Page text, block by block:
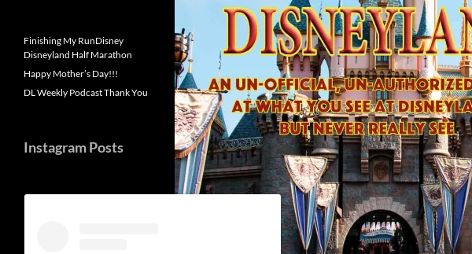
Finishing My RunDisney
Disneyland Half Marathon
Happy Mother’s Day!!!
DL Weekly Podcast Thank You
Instagram Posts